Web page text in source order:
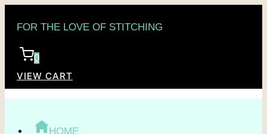
content
FOR THE LOVE OF STITCHING
0
VIEW CART
HOME